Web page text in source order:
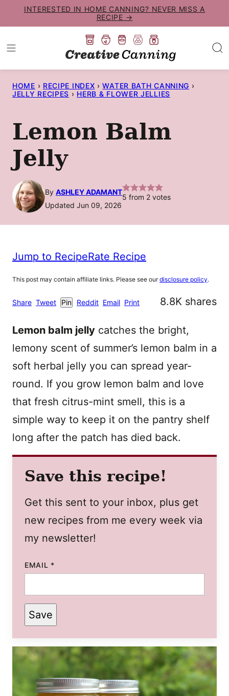
to
content
INTERESTED IN HOME CANNING? NEVER MISS A
RECIPE →
HOME › RECIPE INDEX › WATER BATH CANNING ›
JELLY RECIPES › HERB & FLOWER JELLIES
Lemon Balm
Jelly
By ASHLEY ADAMANT
5 from 2 votes
Updated Jun 09, 2026
Jump to RecipeRate Recipe
This post may contain affiliate links. Please see ourdisclosure policy.
8.8K shares
Share Tweet Pin Reddit Email Print
Lemon balm jelly catches the bright,
lemony scent of summer’s lemon balm in a
soft herbal jelly you can spread year-
round. If you grow lemon balm and love
that fresh citrus-mint smell, this is a
simple way to keep it on the pantry shelf
long after the patch has died back.
Save this recipe!
Get this sent to your inbox, plus get
new recipes from me every week via
my newsletter!
EMAIL *
Save